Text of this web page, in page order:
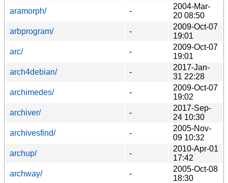
aramorph/
-
2004-Mar-
20 08:50
arbprogram/
-
2009-Oct-07
19:01
arc/
-
2009-Oct-07
19:01
arch4debian/
-
2017-Jan-
31 22:28
archimedes/
-
2009-Oct-07
19:02
archiver/
-
2017-Sep-
24 10:30
archivesfind/
-
2005-Nov-
09 10:32
archup/
-
2010-Apr-01
17:42
archway/
-
2005-Oct-08
18:30